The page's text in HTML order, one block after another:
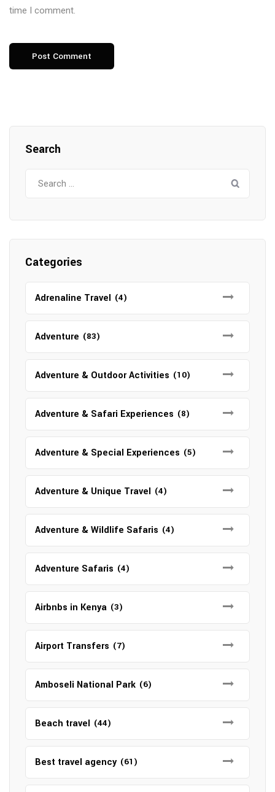
time I comment.
Search
Categories
Adrenaline Travel (4)
Adventure (83)
Adventure & Outdoor Activities (10)
Adventure & Safari Experiences (8)
Adventure & Special Experiences (5)
Adventure & Unique Travel (4)
Adventure & Wildlife Safaris (4)
Adventure Safaris (4)
Airbnbs in Kenya (3)
Airport Transfers (7)
Amboseli National Park (6)
Beach travel (44)
Best travel agency (61)